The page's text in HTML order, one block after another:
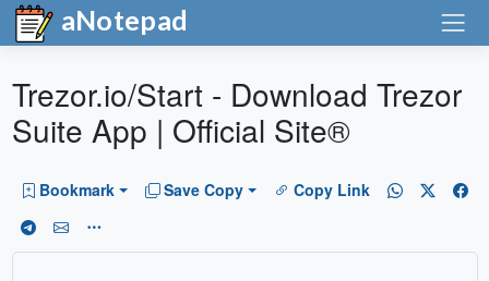
aNotepad
Trezor.io/Start - Download Trezor
Suite App | Official Site®
Bookmark Save Copy Copy Link